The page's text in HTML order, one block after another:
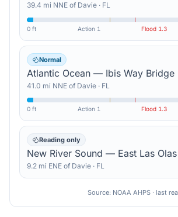
39.4 mi NNE of Davie · FL
0 ft Action 1 Flood 1.3
Normal
Atlantic Ocean — Ibis Way Bridge
41.0 mi NNE of Davie · FL
0 ft Action 1 Flood 1.3
Reading only
New River Sound — East Las
9.2 mi ENE of Davie · FL
Source: NOAA AHPS · last